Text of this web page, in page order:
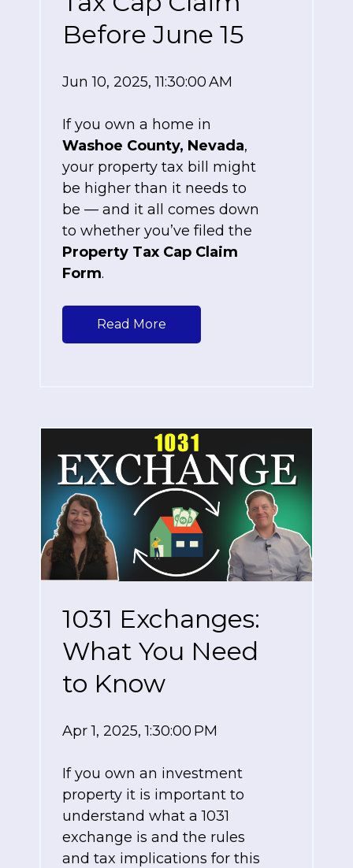
Before June 15
Jun 10, 2025, 11:30:00 AM
If you own a home in
Washoe County, Nevada,
your property tax bill might
be higher than it needs to
be — and it all comes down
to whether you’ve filed the
Property Tax Cap Claim
Form.
Read More
1031 Exchanges:
What You Need
to Know
Apr 1, 2025, 1:30:00 PM
If you own an investment
property it is important to
understand what a 1031
exchange is and the rules
and tax implications for this